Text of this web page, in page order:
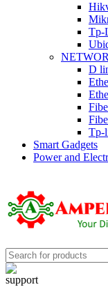
Tp-
D
Tp-
Smart Gadgets
Power and